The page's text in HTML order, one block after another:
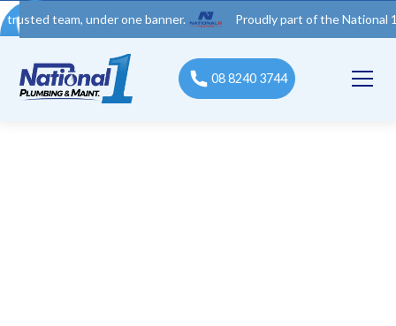
under one banner. Proudly part of the National 1 Trades
08 8240 3744